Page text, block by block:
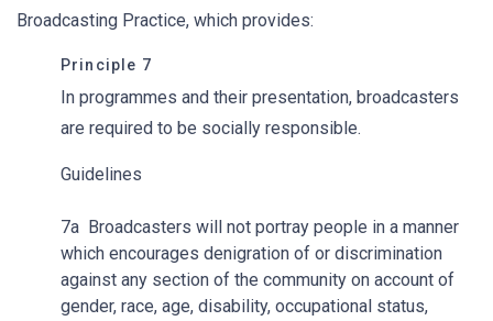
Broadcasting Practice, which provides:
Principle 7
In programmes and their presentation, broadcasters
are required to be socially responsible.
Guidelines
7a Broadcasters will not portray people in a manner
which encourages denigration of or discrimination
against any section of the community on account of
gender, race, age, disability, occupational status,